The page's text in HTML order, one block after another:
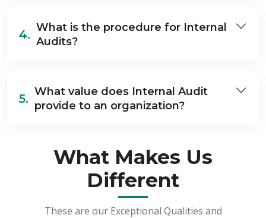
4. What is the procedure for Internal
Audits?
5. What value does Internal Audit
provide to an organization?
What Makes Us
Different
These are our Exceptional Qualities and